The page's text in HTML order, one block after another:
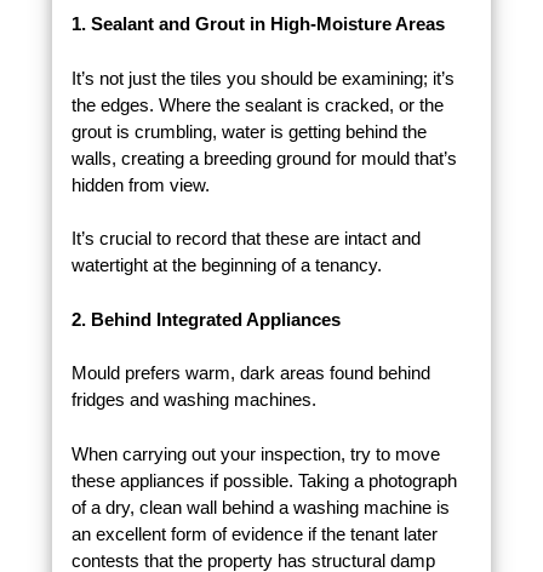
1. Sealant and Grout in High-Moisture Areas
It’s not just the tiles you should be examining; it’s
the edges. Where the sealant is cracked, or the
grout is crumbling, water is getting behind the
walls, creating a breeding ground for mould that’s
hidden from view.
It’s crucial to record that these are intact and
watertight at the beginning of a tenancy.
2. Behind Integrated Appliances
Mould prefers warm, dark areas found behind
fridges and washing machines.
When carrying out your inspection, try to move
these appliances if possible. Taking a photograph
of a dry, clean wall behind a washing machine is
an excellent form of evidence if the tenant later
contests that the property has structural damp